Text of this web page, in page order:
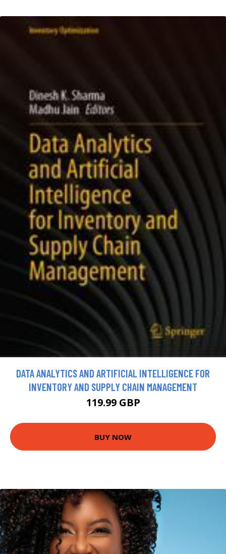
DATA ANALYTICS AND ARTIFICIAL INTELLIGENCE FOR
INVENTORY AND SUPPLY CHAIN MANAGEMENT
119.99 GBP
BUY NOW